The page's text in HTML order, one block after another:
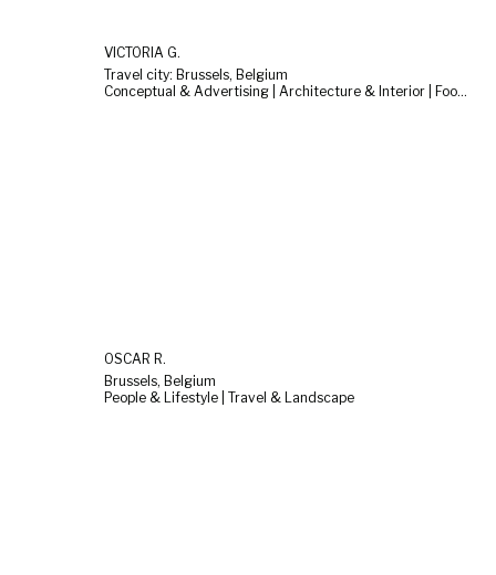
VICTÒRIA G.
Travel city: Brussels, Belgium
Conceptual & Advertising | Architecture & Interior | Food & Still Life
OSCAR R.
Brussels, Belgium
People & Lifestyle | Travel & Landscape